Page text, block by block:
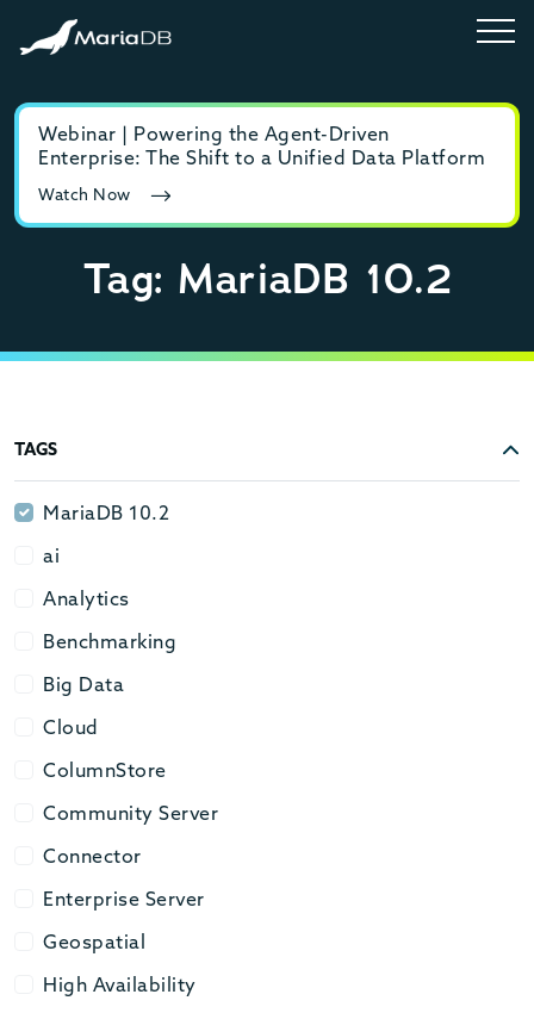
Webinar | Powering the Agent-Driven
Enterprise: The Shift to a Unified Data Platform
Watch Now
Tag: MariaDB 10.2
TAGS
MariaDB 10.2
MariaDB 10.2
ai
ai
Analytics
Analytics
Benchmarking
Benchmarking
Big Data
Big Data
Cloud
Cloud
ColumnStore
ColumnStore
Community Server
Community Server
Connector
Connector
Enterprise Server
Enterprise Server
Geospatial
Geospatial
High Availability
High Availability